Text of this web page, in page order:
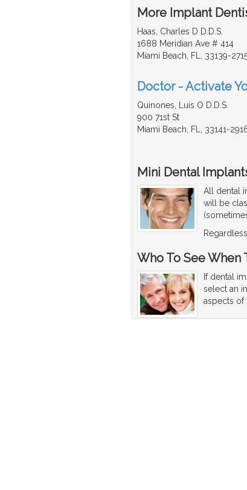
More Implant
Haas, Charles D D.D.S.
1688 Meridian Ave # 414
Miami Beach, FL, 33139-
Doctor - Activate
Quinones, Luis O D.D.S.
900 71st St
Miami Beach, FL, 33141-
Mini Dental
All dental
will be
Who To See
If dental
select an
aspects of